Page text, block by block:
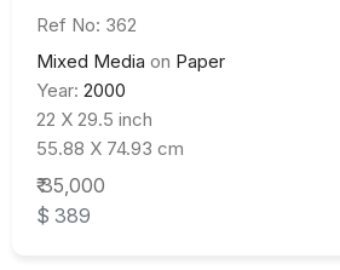
Ref No: 362
Mixed Media on Paper
Year: 2000
22 X 29.5 inch
55.88 X 74.93 cm
₹ 35,000
$ 389